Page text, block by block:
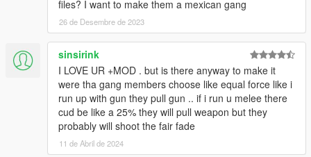
files? I want to make them a mexican gang
26 de Desembre de 2023
sinsirink
I LOVE UR +MOD . but is there anyway to make it
were tha gang members choose like equal force like i
run up with gun they pull gun .. if i run u melee there
cud be like a 25% they will pull weapon but they
probably will shoot the fair fade
11 de Abril de 2024